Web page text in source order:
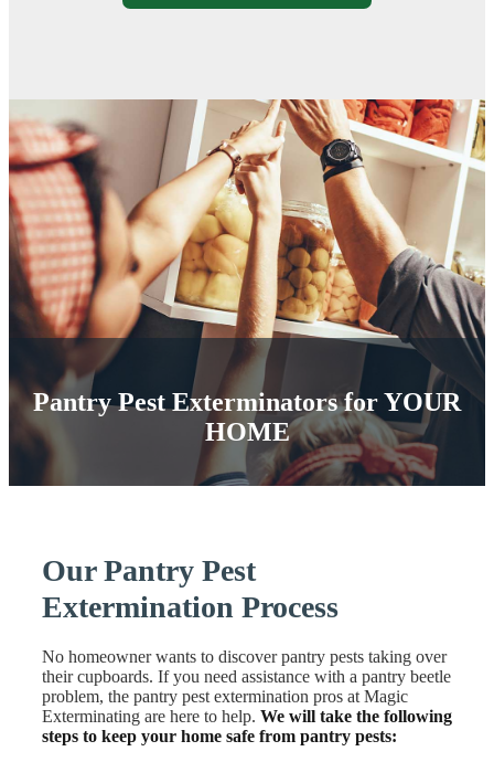
Pantry Pest Exterminators forYOUR
HOME
Our Pantry Pest
Extermination Process
No homeowner wants to discover pantry pests taking over
their cupboards. If you need assistance with a pantry beetle
problem, the pantry pest extermination pros at Magic
Exterminating are here to help. We will take the following
steps to keep your home safe from pantry pests: